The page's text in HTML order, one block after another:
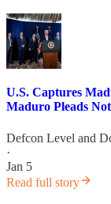
U.S. Captures
Maduro Pleads
Defcon Level and
·
Jan 5
Read full story